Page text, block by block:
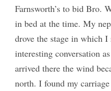
Farnsworth’s to bid Bro.
in bed at the time. My
drove the stage in which
interesting conversation
arrived there the wind
north. I found my